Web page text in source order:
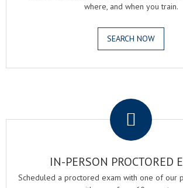
where, and when you train.
SEARCH NOW
IN-PERSON PROCTORED
Scheduled a proctored exam with one of our